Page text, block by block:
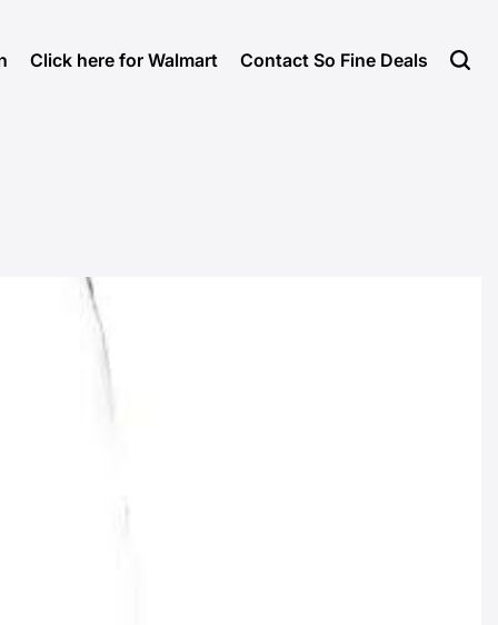
Click here for Walmart Contact So Fine Deals